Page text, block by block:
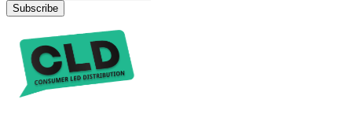
Subscribe